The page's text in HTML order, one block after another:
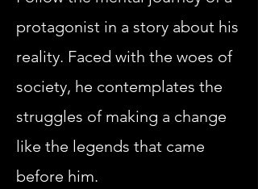
protagonist in a story about his
reality. Faced with the woes of
society, he contemplates the
struggles of making a change
like the legends that came
before him.